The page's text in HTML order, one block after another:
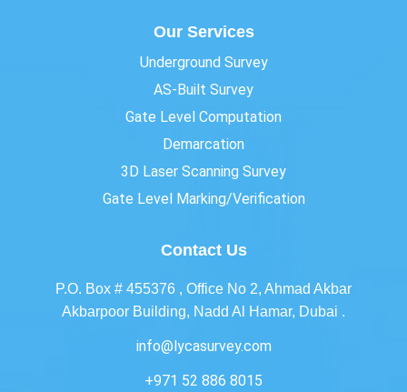
Our Services
Underground Survey
AS-Built Survey
Gate Level Computation
Demarcation
3D Laser Scanning Survey
Gate Level Marking/Verification
Contact Us
P.O. Box # 455376 , Office No 2, Ahmad Akbar
Akbarpoor Building, Nadd Al Hamar, Dubai .
info@lycasurvey.com
+971 52 886 8015